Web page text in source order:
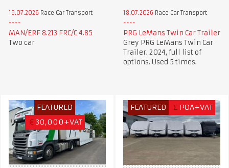
19.07.2026 Race Car Transport
MAN/ERF 8.213 FRC/C 4.85
Two car
18.07.2026 Race Car Transport
PRG LeMans Twin Car Trailer
Grey PRG LeMans Twin Car
Trailer. 2024, full list of
options. Used 5 times.
FEATURED
€ 30,000+VAT
FEATURED £ POA+VAT